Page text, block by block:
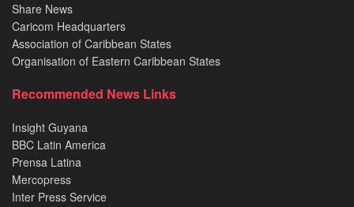
Share News
Caricom Headquarters
Association of Caribbean States
Organisation of Eastern Caribbean States
Recommended News Links
Insight Guyana
BBC Latin America
Prensa Latina
Mercopress
Inter Press Service